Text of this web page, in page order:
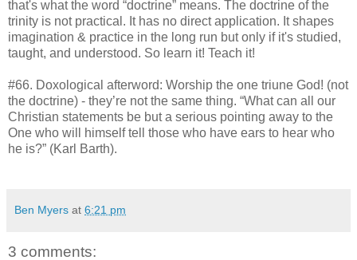
that's what the word “doctrine” means. The doctrine of the
trinity is not practical. It has no direct application. It shapes
imagination & practice in the long run but only if it's studied,
taught, and understood. So learn it! Teach it!
#66. Doxological afterword: Worship the one triune God! (not
the doctrine) - they’re not the same thing. “What can all our
Christian statements be but a serious pointing away to the
One who will himself tell those who have ears to hear who
he is?” (Karl Barth).
Ben Myers at 6:21 pm
3 comments: